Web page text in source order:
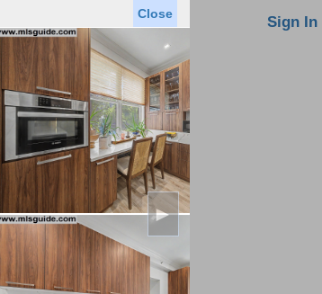
Sign In
Saved Searches
Close
►